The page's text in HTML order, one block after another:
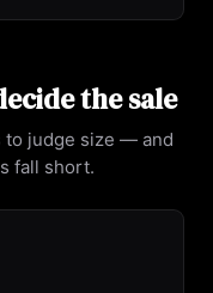
the sale
to judge size — and
fall short.